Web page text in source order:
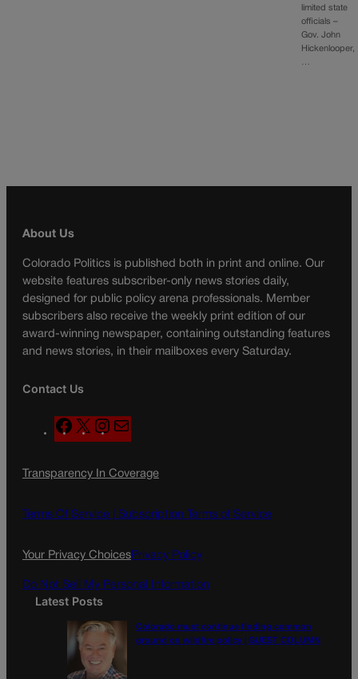
limited state
officials –
Gov. John
Hickenlooper,
…
About Us
Colorado Politics is published both in print and online. Our
website features subscriber-only news stories daily,
designed for public policy arena professionals. Member
subscribers also receive the weekly print edition of our
award-winning newspaper, containing outstanding features
and news stories, in their mailboxes every Saturday.
Contact Us
F
a
e
o
X
n
t
g
a
l
Transparency In Coverage
Terms Of Service | Subscription Terms of Service
Your Privacy ChoicesPrivacy Policy
Do Not Sell My Personal Information
Latest Posts
Colorado must continue finding common
ground on wildfire policy | GUEST COLUMN